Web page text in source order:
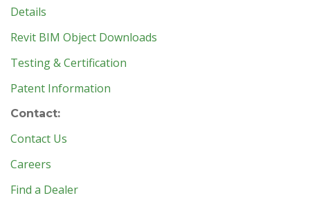
Details
Revit BIM Object Downloads
Testing & Certification
Patent Information
Contact:
Contact Us
Careers
Find a Dealer